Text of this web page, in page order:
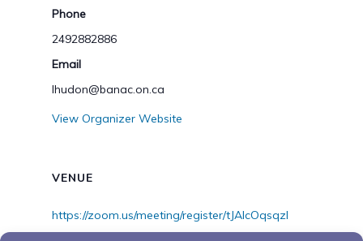
Phone
2492882886
Email
lhudon@banac.on.ca
View Organizer Website
VENUE
https://zoom.us/meeting/register/tJAlcOqsqzI